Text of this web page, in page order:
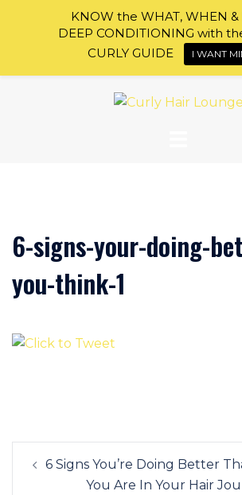
6-signs-your-doing-
you-think-1
Post
navigation
6 Signs You’re Doing Better
You Are In Your Hair
KNOW the WHAT, WHEN
DEEP CONDITIONING with
CURLY GUIDE
I WANT